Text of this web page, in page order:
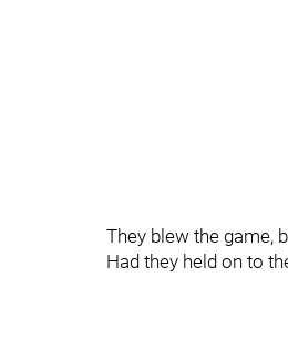
They blew the game,
Had they held on to